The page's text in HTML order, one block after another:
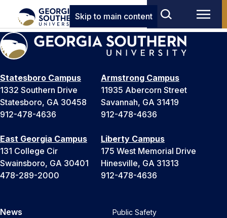
Skip to main content
Statesboro Campus
1332 Southern Drive
Statesboro, GA 30458
912-478-4636
Armstrong Campus
11935 Abercorn Street
Savannah, GA 31419
912-478-4636
East Georgia Campus
131 College Cir
Swainsboro, GA 30401
478-289-2000
Liberty Campus
175 West Memorial Drive
Hinesville, GA 31313
912-478-4636
News
Public Safety